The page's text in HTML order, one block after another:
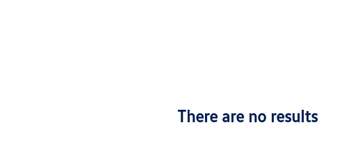
There are no results